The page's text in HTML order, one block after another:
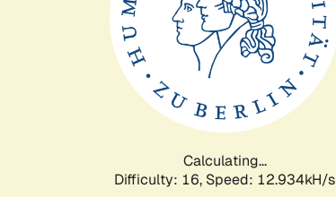
Calculating...
Difficulty: 16, Speed: 15.291kH/s